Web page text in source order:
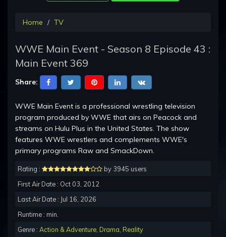
Home TV
WWE Main Event - Season 8 Episode 43 :
Main Event 369
Share:
WWE Main Event is a professional wrestling television
program produced by WWE that airs on Peacock and
streams on Hulu Plus in the United States. The show
features WWE wrestlers and complements WWE's
primary programs Raw and SmackDown.
Rating :
by 3945 users
First Air Date : Oct 03, 2012
Last Air Date : Jul 16, 2026
Runtime : min.
Genre : Action & Adventure Drama Reality